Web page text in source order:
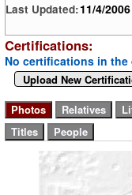
Last Updated:11/4/
Certifications:
No certifications in
Upload New